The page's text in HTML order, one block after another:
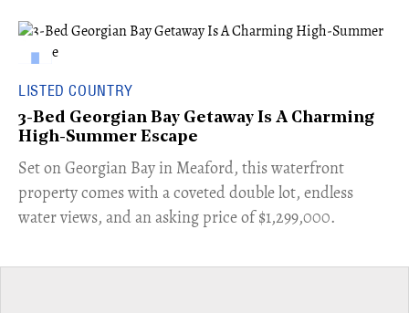
LISTED COUNTRY
3-Bed Georgian Bay Getaway Is A Charming
High-Summer Escape
Set on Georgian Bay in Meaford, this waterfront
property comes with a coveted double lot, endless
water views, and an asking price of $1,299,000.